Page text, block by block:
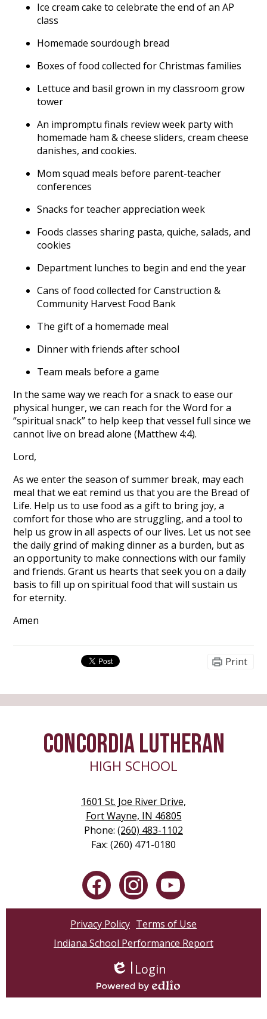
Ice cream cake to celebrate the end of an AP
class
Homemade sourdough bread
Boxes of food collected for Christmas families
Lettuce and basil grown in my classroom grow
tower
An impromptu finals review week party with
homemade ham & cheese sliders, cream cheese
danishes, and cookies.
Mom squad meals before parent-teacher
conferences
Snacks for teacher appreciation week
Foods classes sharing pasta, quiche, salads, and
cookies
Department lunches to begin and end the year
Cans of food collected for Canstruction &
Community Harvest Food Bank
The gift of a homemade meal
Dinner with friends after school
Team meals before a game
In the same way we reach for a snack to ease our
physical hunger, we can reach for the Word for a
“spiritual snack” to help keep that vessel full since we
cannot live on bread alone (Matthew 4:4).
Lord,
As we enter the season of summer break, may each
meal that we eat remind us that you are the Bread of
Life. Help us to use food as a gift to bring joy, a
comfort for those who are struggling, and a tool to
help us grow in all aspects of our lives. Let us not see
the daily grind of making dinner as a burden, but as
an opportunity to make connections with our family
and friends. Grant us hearts that seek you on a daily
basis to fill up on spiritual food that will sustain us
for eternity.
Amen
Print
CONCORDIA LUTHERAN
HIGH SCHOOL
1601 St. Joe River Drive,
Fort Wayne, IN 46805
Phone: (260) 483-1102
Fax: (260) 471-0180
Social
Media
FacebookInstagramYouTube
Privacy Policy Terms of Use
Indiana School Performance Report
Edlio
Login
Powered by Edlio